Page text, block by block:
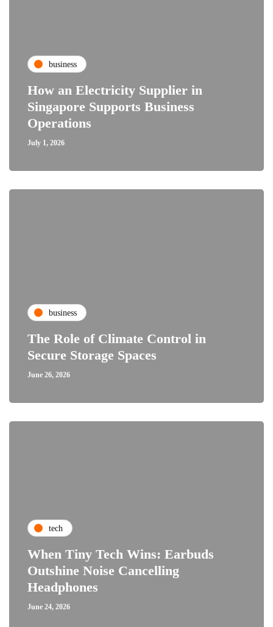
business
How an Electricity Supplier in
Singapore Supports Business
Operations
July 1, 2026
business
The Role of Climate Control in
Secure Storage Spaces
June 26, 2026
tech
When Tiny Tech Wins: Earbuds
Outshine Noise Cancelling
Headphones
June 24, 2026